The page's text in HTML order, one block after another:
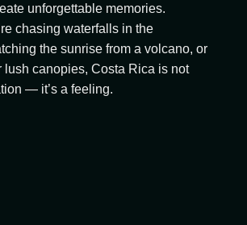
unforgettable memories.
chasing waterfalls in the
the sunrise from a volcano, or
lush canopies, Costa Rica is not
— it’s a feeling.